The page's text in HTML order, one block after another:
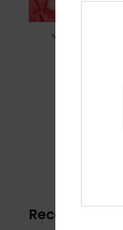
Recently